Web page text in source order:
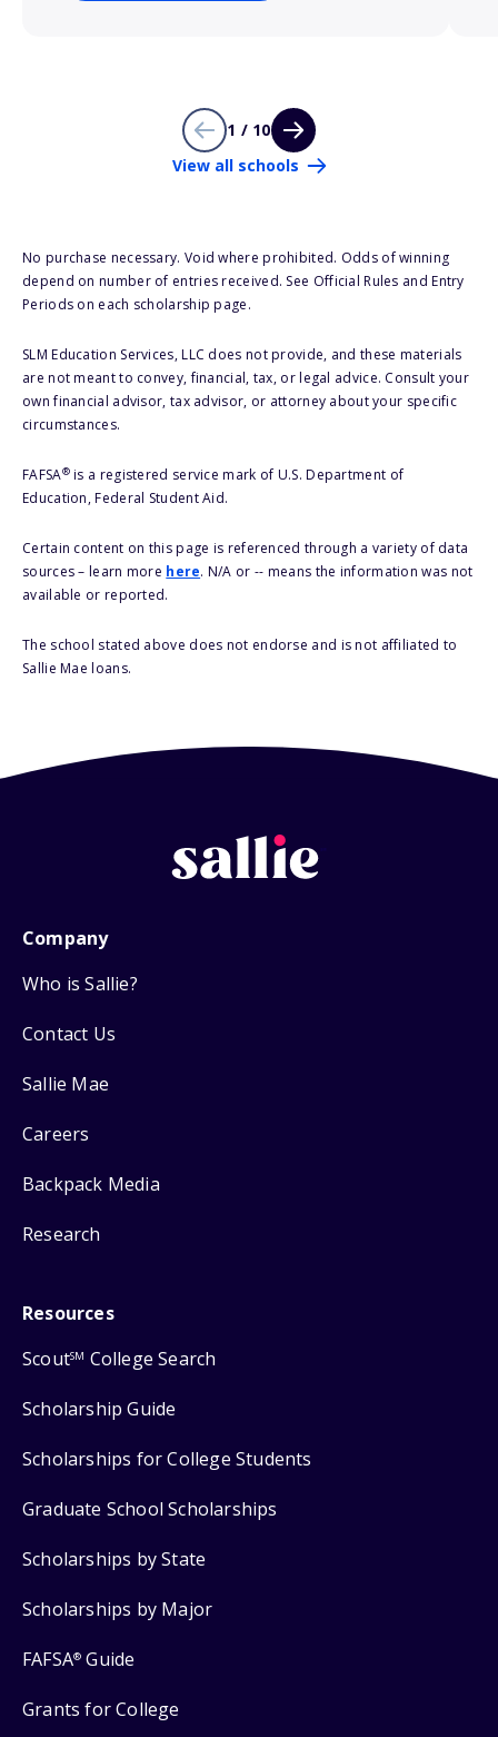
1 / 10
View all schools
No purchase necessary. Void where prohibited. Odds of winning
depend on number of entries received. See Official Rules and Entry
Periods on each scholarship page.
SLM Education Services, LLC does not provide, and these materials
are not meant to convey, financial, tax, or legal advice. Consult your
own financial advisor, tax advisor, or attorney about your specific
circumstances.
FAFSA®is a registered service mark of U.S. Department of
Education, Federal Student Aid.
Certain content on this page is referenced through a variety of data
sources – learn more here. N/A or -- means the information was not
available or reported.
The school stated above does not endorse and is not affiliated to
Sallie Mae loans.
Company
Who is Sallie?
Contact Us
Sallie Mae
Careers
Backpack Media
Research
Resources
ScoutSM College Search
Scholarship Guide
Scholarships for College Students
Graduate School Scholarships
Scholarships by State
Scholarships by Major
FAFSA® Guide
Grants for College